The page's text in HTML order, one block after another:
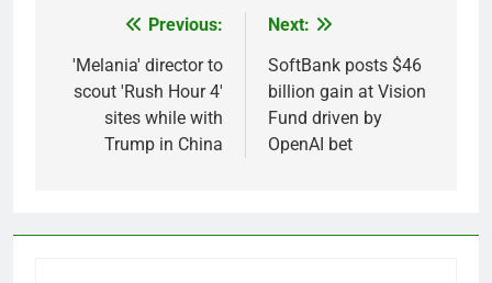
takeover
Whatnot valued at $20
continues to boom
10 Hours Ago
navigation
Previous:
'Melania' director to
scout 'Rush Hour 4'
sites while with
Trump in China
Next:
SoftBank posts $46
billion gain at Vision
Fund driven by
OpenAI bet